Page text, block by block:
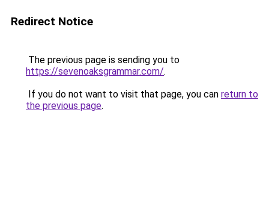
Redirect Notice
The previous page is sending you to
https://sevenoaksgrammar.com/.
If you do not want to visit that page, you can return to
the previous page.